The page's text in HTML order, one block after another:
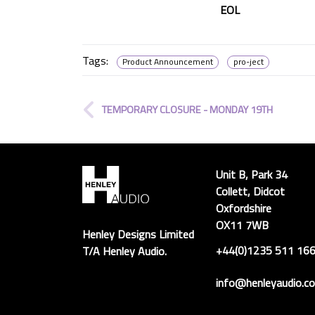
EOL
Tags: Product Announcement pro-ject
TEMPORARY CLOSURE - MONDAY 19TH
Henley Designs Limited
T/A Henley Audio.
Unit B, Park 34
Collett, Didcot
Oxfordshire
OX11 7WB
+44(0)1235 511 166